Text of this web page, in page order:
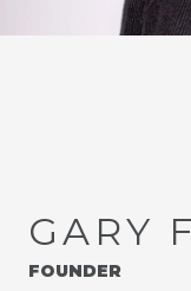
GARY
FOUNDER